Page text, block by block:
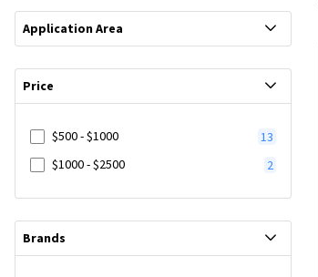
Application Area
Price
$500 - $1000
13
$1000 - $2500
2
Brands